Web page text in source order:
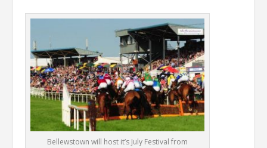
Bellewstown will host it’s July Festival from